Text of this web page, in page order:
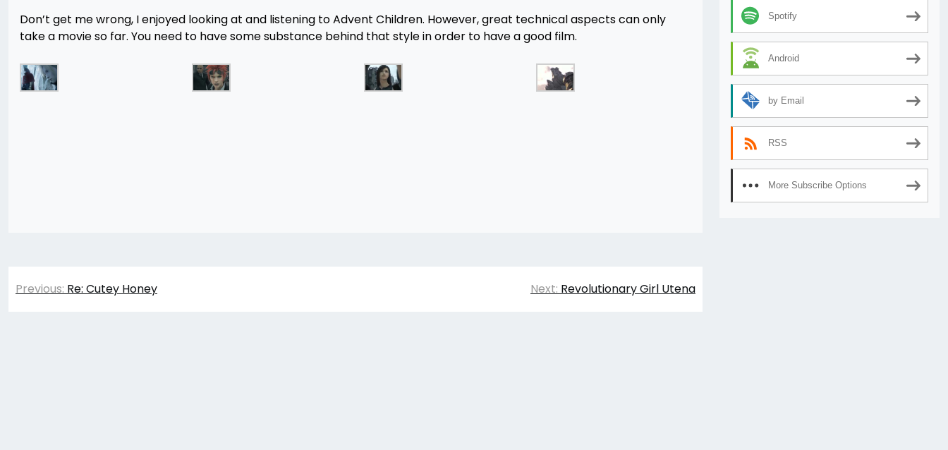
Don’t get me wrong, I enjoyed looking at and listening to Advent Children. However, great technical aspects can only
take a movie so far. You need to have some substance behind that style in order to have a good film.
Post
Previous: Re: Cutey Honey Next: Revolutionary Girl Utena
Spotify
Android
by Email
RSS
More Subscribe Options